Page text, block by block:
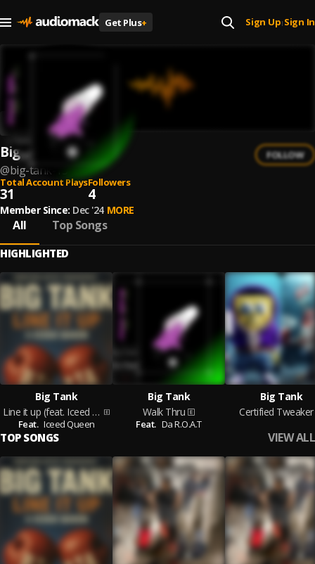
Get Plus+ Sign Up| Sign In
Big Tank
@big-tank-15
FOLLOW
Total Account Plays
31
Followers
4
Member Since: Dec '24 MORE
All Top Songs
HIGHLIGHTED
Big Tank
Line it up (feat. Iceed Queen)
Feat. Iceed Queen
Big Tank
Walk Thru
Feat. Da R.O.A.T
Big Tank
Certified Tweaker
TOP SONGS VIEW ALL